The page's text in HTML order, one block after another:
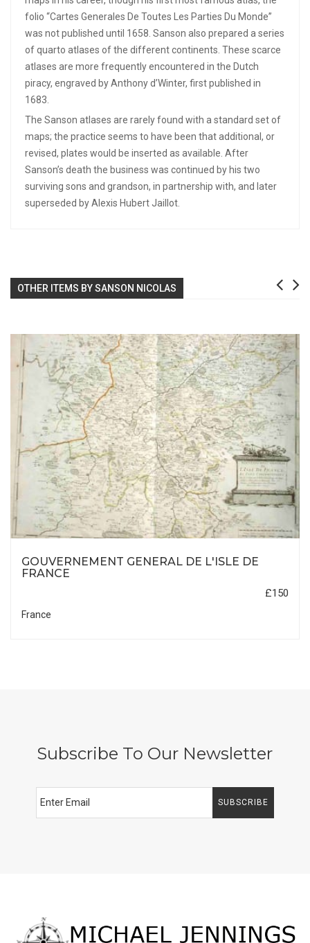
folio “Cartes Generales De Toutes Les Parties Du Monde”
was not published until 1658. Sanson also prepared a series
of quarto atlases of the different continents. These scarce
atlases are more frequently encountered in the Dutch
piracy, engraved by Anthony d’Winter, first published in
1683.
The Sanson atlases are rarely found with a standard set of
maps; the practice seems to have been that additional, or
revised, plates would be inserted as available. After
Sanson’s death the business was continued by his two
surviving sons and grandson, in partnership with, and later
superseded by Alexis Hubert Jaillot.
OTHER ITEMS BY SANSON NICOLAS
GOUVERNEMENT GENERAL DE L'ISLE DE
FRANCE
£150
France
Subscribe To Our Newsletter
SUBSCRIBE